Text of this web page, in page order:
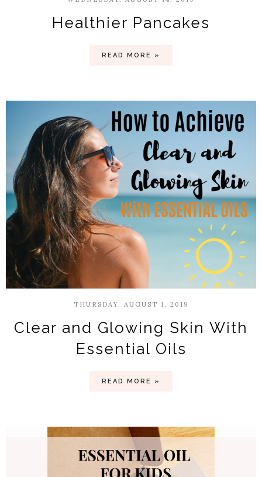
Healthier Pancakes
READ MORE »
THURSDAY, AUGUST 1, 2019
Clear and Glowing Skin With
Essential Oils
READ MORE »